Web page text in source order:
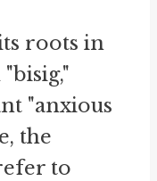
roots in
"anxious
the
to